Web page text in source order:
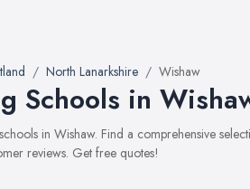
North Lanarkshire Wishaw
Schools in
in Wishaw. Find a comprehensive
reviews. Get free quotes!